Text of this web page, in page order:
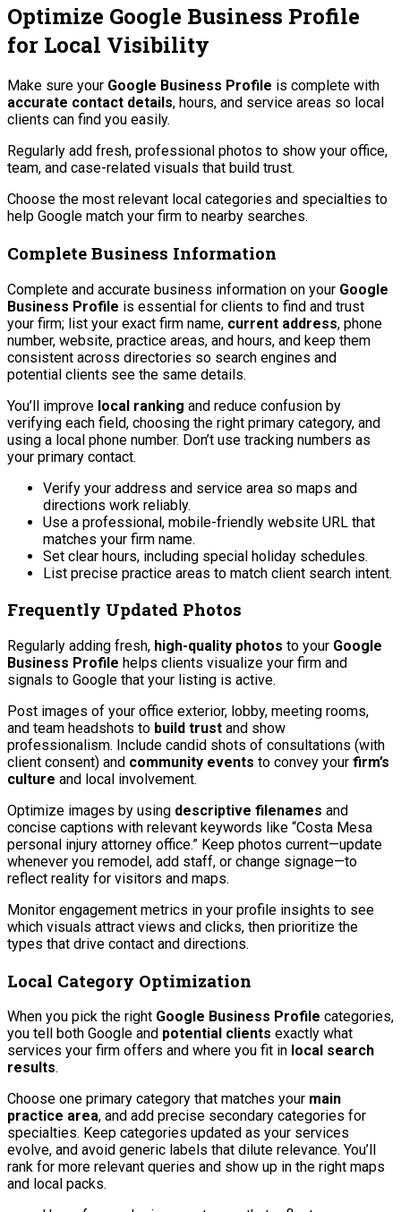
Optimize Google Business Profile
for Local Visibility
Make sure your Google Business Profile is complete with
accurate contact details, hours, and service areas so local
clients can find you easily.
Regularly add fresh, professional photos to show your office,
team, and case-related visuals that build trust.
Choose the most relevant local categories and specialties to
help Google match your firm to nearby searches.
Complete Business Information
Complete and accurate business information on your Google
Business Profile is essential for clients to find and trust
your firm; list your exact firm name, current address, phone
number, website, practice areas, and hours, and keep them
consistent across directories so search engines and
potential clients see the same details.
You’ll improve local ranking and reduce confusion by
verifying each field, choosing the right primary category, and
using a local phone number. Don’t use tracking numbers as
your primary contact.
Verify your address and service area so maps and
directions work reliably.
Use a professional, mobile-friendly website URL that
matches your firm name.
Set clear hours, including special holiday schedules.
List precise practice areas to match client search intent.
Frequently Updated Photos
Regularly adding fresh, high-quality photos to your Google
Business Profile helps clients visualize your firm and
signals to Google that your listing is active.
Post images of your office exterior, lobby, meeting rooms,
and team headshots to build trust and show
professionalism. Include candid shots of consultations (with
client consent) and community events to convey your firm’s
culture and local involvement.
Optimize images by using descriptive filenames and
concise captions with relevant keywords like “Costa Mesa
personal injury attorney office.” Keep photos current—update
whenever you remodel, add staff, or change signage—to
reflect reality for visitors and maps.
Monitor engagement metrics in your profile insights to see
which visuals attract views and clicks, then prioritize the
types that drive contact and directions.
Local Category Optimization
When you pick the right Google Business Profile categories,
you tell both Google and potential clients exactly what
services your firm offers and where you fit in local search
results.
Choose one primary category that matches your main
practice area, and add precise secondary categories for
specialties. Keep categories updated as your services
evolve, and avoid generic labels that dilute relevance. You’ll
rank for more relevant queries and show up in the right maps
and local packs.